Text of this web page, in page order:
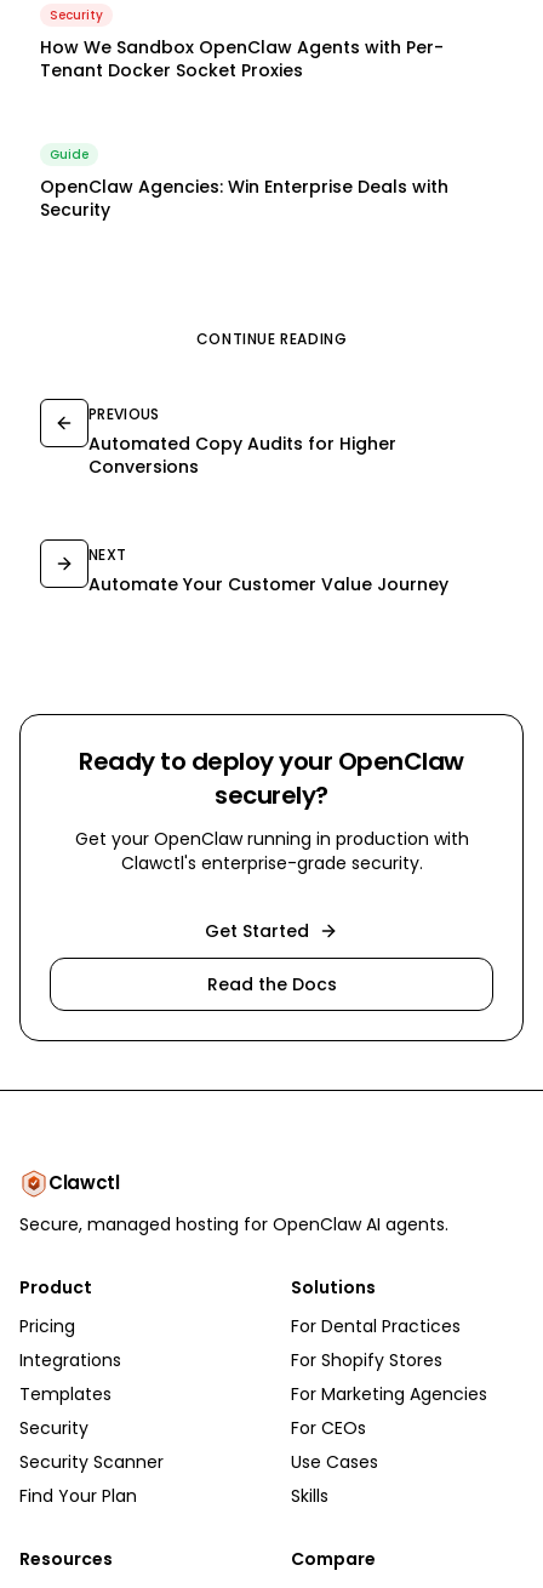
Security
How We Sandbox OpenClaw Agents with Per-
Tenant Docker Socket Proxies
Guide
OpenClaw Agencies: Win Enterprise Deals with
Security
CONTINUE READING
PREVIOUS
Automated Copy Audits for Higher
Conversions
NEXT
Automate Your Customer Value Journey
Ready to deploy your OpenClaw
securely?
Get your OpenClaw running in production with
Clawctl's enterprise-grade security.
Get Started
Read the Docs
Clawctl
Secure, managed hosting for OpenClaw AI agents.
Product
Pricing
Integrations
Templates
Security
Security Scanner
Find Your Plan
Solutions
For Dental Practices
For Shopify Stores
For Marketing Agencies
For CEOs
Use Cases
Skills
Resources
Compare